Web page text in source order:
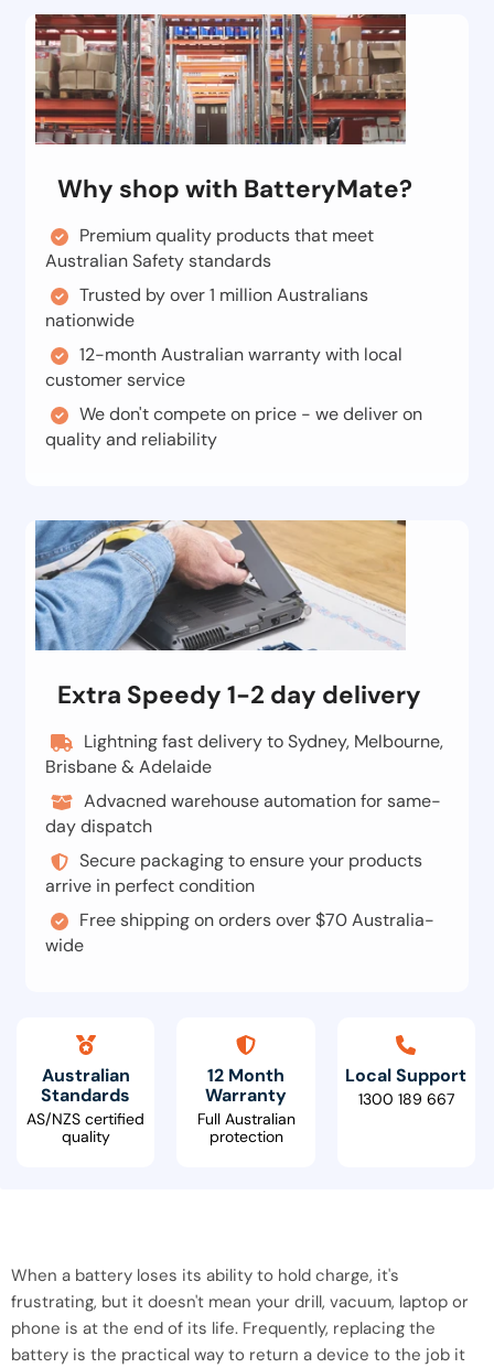
Why shop with BatteryMate?
Premium quality products that meet
Australian Safety standards
Trusted by over 1 million Australians
nationwide
12-month Australian warranty with local
customer service
We don't compete on price - we deliver on
quality and reliability
Extra Speedy 1-2 day delivery
Lightning fast delivery to Sydney, Melbourne,
Brisbane & Adelaide
Advacned warehouse automation for same-
day dispatch
Secure packaging to ensure your products
arrive in perfect condition
Free shipping on orders over $70 Australia-
wide
Australian
Standards
AS/NZS certified
quality
12 Month
Warranty
Full Australian
protection
Local Support
1300 189 667
When a battery loses its ability to hold charge, it's
frustrating, but it doesn't mean your drill, vacuum, laptop or
phone is at the end of its life. Frequently, replacing the
battery is the practical way to return a device to the job it